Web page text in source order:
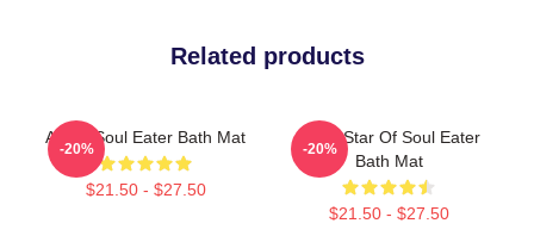
Related products
Asura Soul Eater Bath Mat
$21.50 - $27.50
-20%
Black Star Of Soul Eater
Bath Mat
$21.50 - $27.50
-20%